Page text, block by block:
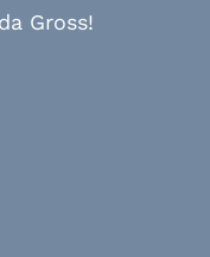
Gross!